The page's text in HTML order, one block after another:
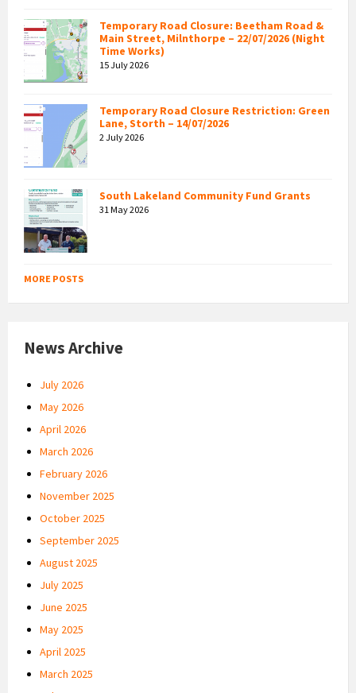
Temporary Road Closure: Beetham Road &
Main Street, Milnthorpe – 22/07/2026 (Night
Time Works)
15 July 2026
Temporary Road Closure Restriction: Green
Lane, Storth – 14/07/2026
2 July 2026
South Lakeland Community Fund Grants
31 May 2026
MORE POSTS
News Archive
July 2026
May 2026
April 2026
March 2026
February 2026
November 2025
October 2025
September 2025
August 2025
July 2025
June 2025
May 2025
April 2025
March 2025